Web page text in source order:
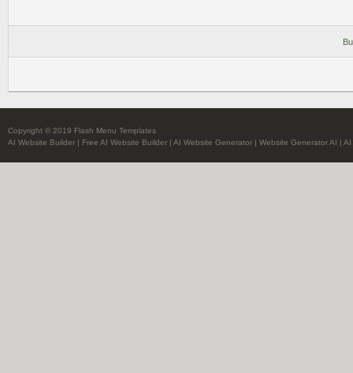
Copyright © 2019 Flash Menu Templates
AI Website Builder | Free AI Website Builder | AI Website Generator | Website Generator AI | AI